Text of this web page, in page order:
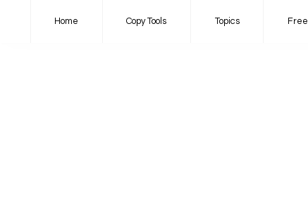
Home Copy Tools Topics Free